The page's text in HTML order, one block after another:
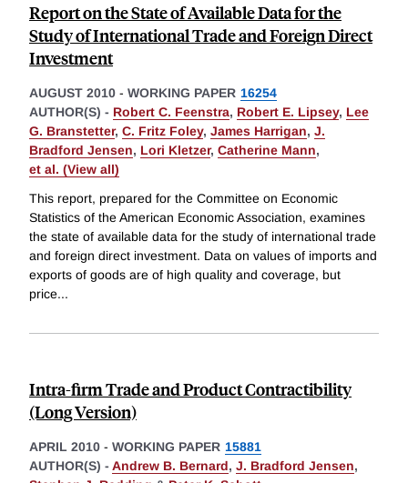
Report on the State of Available Data for the
Study of International Trade and Foreign Direct
Investment
AUGUST 2010 - WORKING PAPER 16254
AUTHOR(S) - Robert C. Feenstra, Robert E. Lipsey, Lee
G. Branstetter, C. Fritz Foley, James Harrigan, J.
Bradford Jensen, Lori Kletzer, Catherine Mann,
et al. (View all)
This report, prepared for the Committee on Economic
Statistics of the American Economic Association, examines
the state of available data for the study of international trade
and foreign direct investment. Data on values of imports and
exports of goods are of high quality and coverage, but
price...
Intra-firm Trade and Product Contractibility
(Long Version)
APRIL 2010 - WORKING PAPER 15881
AUTHOR(S) - Andrew B. Bernard, J. Bradford Jensen,